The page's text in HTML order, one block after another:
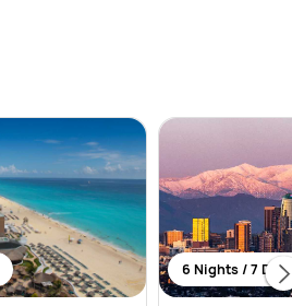
6 Nights / 7 Days